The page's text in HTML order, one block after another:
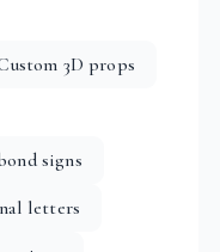
3D props
signs
letters